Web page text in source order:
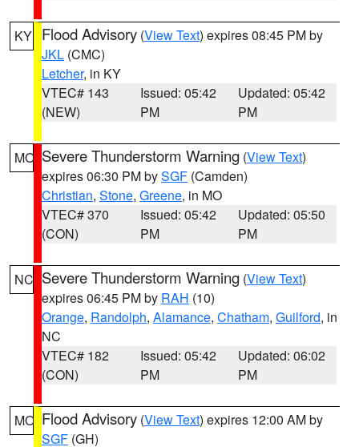
KY Flood Advisory (View Text) expires 08:45 PM by
JKL (CMC)
Letcher, in KY
VTEC# 143
(NEW)
Issued: 05:42
PM
Updated: 05:42
PM
MO Severe Thunderstorm Warning (View Text)
expires 06:30 PM bySGF (Camden)
Christian, Stone, Greene, in MO
VTEC# 370
(CON)
Issued: 05:42
PM
Updated: 05:50
PM
NC Severe Thunderstorm Warning (View Text)
expires 06:45 PM by RAH (10)
Orange, Randolph, Alamance, Chatham, Guilford, in
NC
VTEC# 182
(CON)
Issued: 05:42
PM
Updated: 06:02
PM
MO Flood Advisory (View Text) expires 12:00 AM by
SGF (GH)